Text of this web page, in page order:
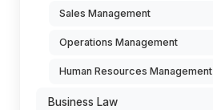
Sales Management
Operations Management
Human Resources Management
Business Law